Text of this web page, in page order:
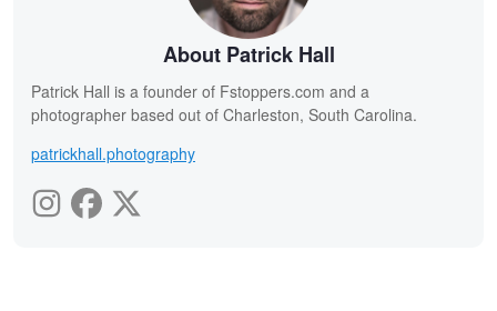
About Patrick Hall
Patrick Hall is a founder of Fstoppers.com and a
photographer based out of Charleston, South Carolina.
patrickhall.photography